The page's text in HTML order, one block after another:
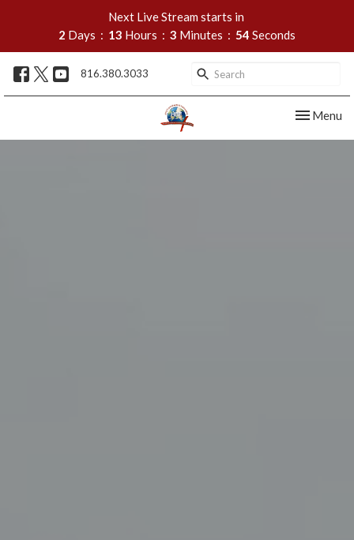
Next Live Stream starts in
2 Days 13 Hours 3 Minutes 54 Seconds
816.380.3033
Toggle
Menu